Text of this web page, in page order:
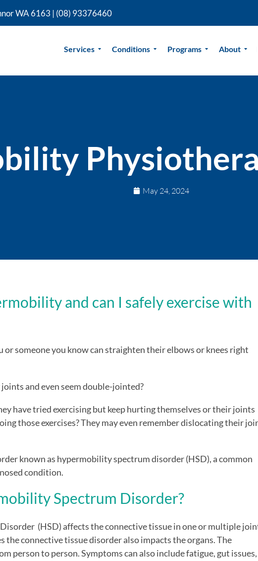
WA 6163 | (08) 93376460
Services Conditions Programs About
May 24, 2024
and can I safely exercise with
or someone you know can straighten their elbows or knees right
and even seem double-jointed?
have tried exercising but keep hurting themselves or their joints
those exercises? They may even remember dislocating their
known as hypermobility spectrum disorder (HSD), a common
condition.
Spectrum Disorder?
(HSD) affectsthe connective tissue in one or multiple
the connective tissue disorder also impacts the organs. The
person to person. Symptoms can also include fatigue, gut issues,